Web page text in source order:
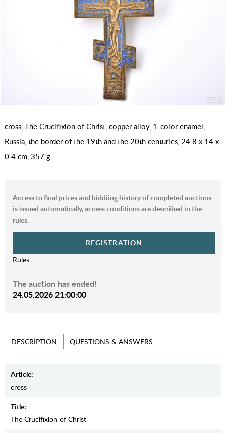
cross, The Crucifixion of Christ, copper alloy, 1-color enamel,
Russia, the border of the 19th and the 20th centuries, 24.8 x 14 x
0.4 cm, 357 g.
Access to final prices and biddiing history of completed auctions
is issued automatically, access conditions are described in the
rules.
REGISTRATION
Rules
The auction has ended!
24.05.2026 21:00:00
DESCRIPTION QUESTIONS & ANSWERS
Article:
cross
Title:
The Crucifixion of Christ